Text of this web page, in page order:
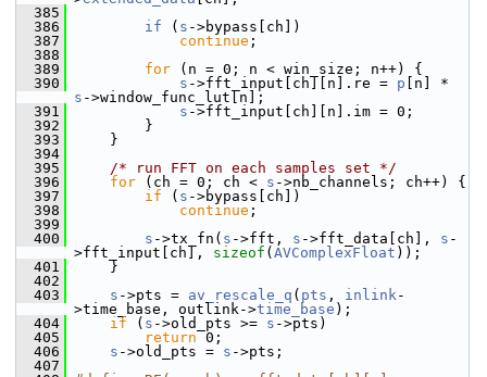
  385
  386
if ( s ->bypass[ch])
  387
continue ;
  388
  389
for (n = 0; n < win_size; n++) {
  390
s ->fft_input[ch][n].re = p
s ->window_func_lut[n];
  391
s ->fft_input[ch][n].im = 0;
  392
}
  393
}
  394
  395
/* run FFT on each samples set */
  396
for (ch = 0; ch < s ->nb_channels; ch++) {
  397
if ( s ->bypass[ch])
  398
continue ;
  399
  400
s ->tx_fn( s ->fft, s ->fft_data[ch], s -
>fft_input[ch], sizeof ( AVComplexFloat ));
  401
}
  402
  403
s ->pts = av_rescale_q ( pts , inlink-
>time_base, outlink->time_base );
  404
if ( s ->old_pts >= s ->pts)
  405
return 0;
  406
s ->old_pts = s ->pts;
  407